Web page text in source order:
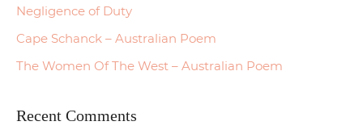
Negligence of Duty
Cape Schanck – Australian Poem
The Women Of The West – Australian Poem
Recent Comments